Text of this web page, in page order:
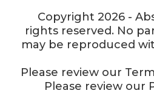
Copyright 2026 -
rights reserved. No
may be reproduced
Please review our
Please review our